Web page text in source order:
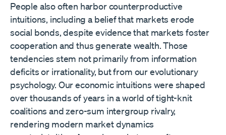
People also often harbor counterproductive
intuitions, including a belief that markets erode
social bonds, despite evidence that markets foster
cooperation and thus generate wealth. Those
tendencies stem not primarily from information
deficits or irrationality, but from our evolutionary
psychology. Our economic intuitions were shaped
over thousands of years in a world of tight-knit
coalitions and zero-sum intergroup rivalry,
rendering modern market dynamics